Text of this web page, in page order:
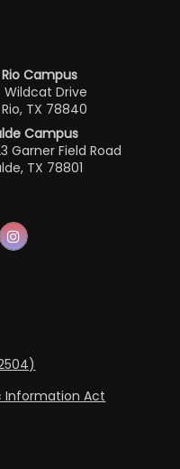
Campus
Wildcat Drive
TX 78840
Campus
Garner Field Road
TX 78801
Information Act